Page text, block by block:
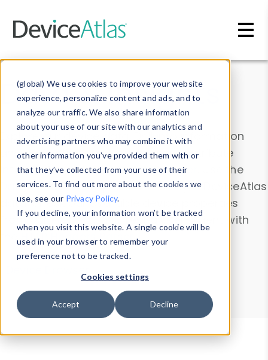
(global) We use cookies to improve your website
experience, personalize content and ads, and to
analyze our traffic. We also share information
about your use of our site with our analytics and
advertising partners who may combine it with
other information you’ve provided them with or
that they’ve collected from your use of their
services. To find out more about the cookies we
use, see our Privacy Policy.
If you decline, your information won’t be tracked
when you visit this website. A single cookie will be
used in your browser to remember your
preference not to be tracked.
Cookies settings
Accept Decline
Data & Insights
Explore our device data. Drill into information
and properties on all devices or contribute
information with theDevice Browser
. Use the
Data Explorerto explore and analyze DeviceAtlas
data. Check our available device properties
from ourProperty List. Test a User-Agent with
theHTTP Headers Parser.
Device Browser
Data Explorer
Properties
User-Agent Tester